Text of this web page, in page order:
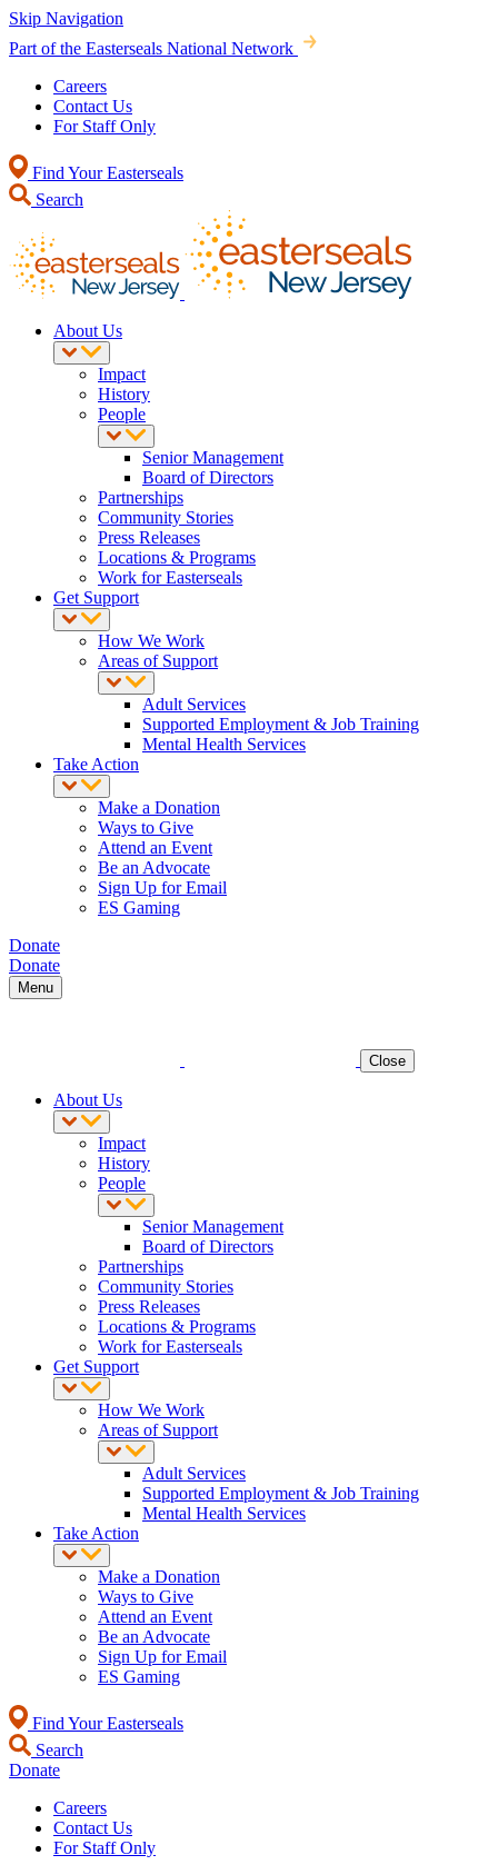
Skip Navigation
Part of the Easterseals National Network
Careers
Contact Us
For Staff Only
Find Your Easterseals
Search
About Us
Impact
History
People
Senior Management
Board of Directors
Partnerships
Community Stories
Press Releases
Locations & Programs
Work for Easterseals
Get Support
How We Work
Areas of Support
Adult Services
Supported Employment & Job Training
Mental Health Services
Take Action
Make a Donation
Ways to Give
Attend an Event
Be an Advocate
Sign Up for Email
ES Gaming
Donate
Donate
Menu
Close
About Us
Impact
History
People
Senior Management
Board of Directors
Partnerships
Community Stories
Press Releases
Locations & Programs
Work for Easterseals
Get Support
How We Work
Areas of Support
Adult Services
Supported Employment & Job Training
Mental Health Services
Take Action
Make a Donation
Ways to Give
Attend an Event
Be an Advocate
Sign Up for Email
ES Gaming
Find Your Easterseals
Search
Donate
Careers
Contact Us
For Staff Only